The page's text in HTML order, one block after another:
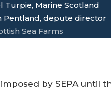
Turpie, Marine Scotland
Pentland, depute director
Sea Farms
by SEPA until